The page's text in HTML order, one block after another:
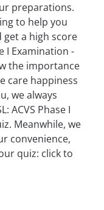
preparations.
to help you
get a high score
I Examination -
the importance
care happiness
we always
ACVS Phase I
Meanwhile, we
convenience,
quiz: click to